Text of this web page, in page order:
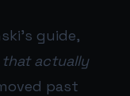
guide,
that actually
past